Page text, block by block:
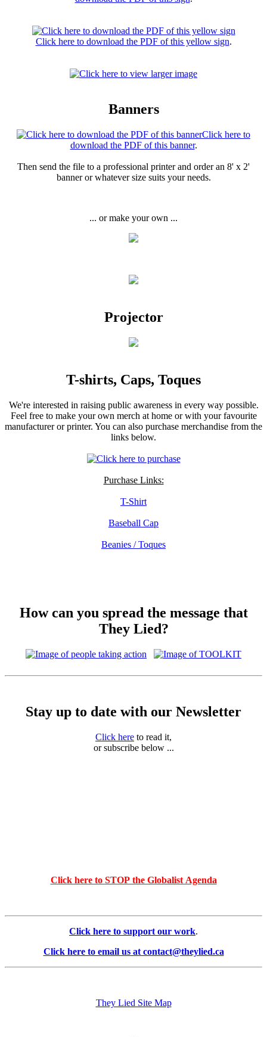
Click here to download the PDF of this yellow sign.
Banners
Click here to
download the PDF of this banner.
Then send the file to a professional printer and order an 8' x 2'
banner or whatever size suits your needs.
... or make your own ...
Projector
T-shirts, Caps, Toques
We're interested in raising public awareness in every way possible.
Feel free to make your own merch at home or with your favourite
manufacturer or printer. You can also purchase merchandise from the
links below.
Purchase Links:
T-Shirt
Baseball Cap
Beanies / Toques
How can you spread the message that
They Lied?
Stay up to date with our Newsletter
Click here to read it,
or subscribe below ...
Click here to STOP the Globalist Agenda
Click here to support our work.
Click here to email us at contact@theylied.ca
They Lied Site Map